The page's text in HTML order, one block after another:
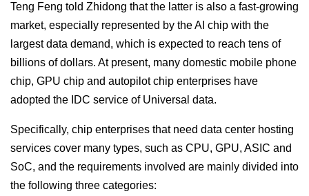
Teng Feng told Zhidong that the latter is also a fast-growing
market, especially represented by the AI chip with the
largest data demand, which is expected to reach tens of
billions of dollars. At present, many domestic mobile phone
chip, GPU chip and autopilot chip enterprises have
adopted the IDC service of Universal data.
Specifically, chip enterprises that need data center hosting
services cover many types, such as CPU, GPU, ASIC and
SoC, and the requirements involved are mainly divided into
the following three categories: